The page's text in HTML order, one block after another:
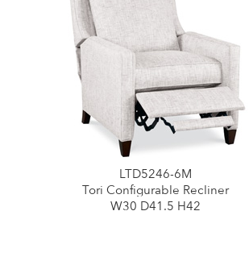
LTD5246-6M
Tori Configurable Recliner
W30 D41.5 H42